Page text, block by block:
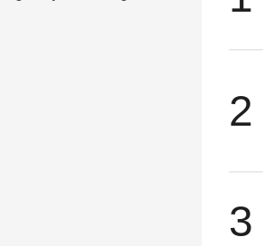
generation has added
2
3